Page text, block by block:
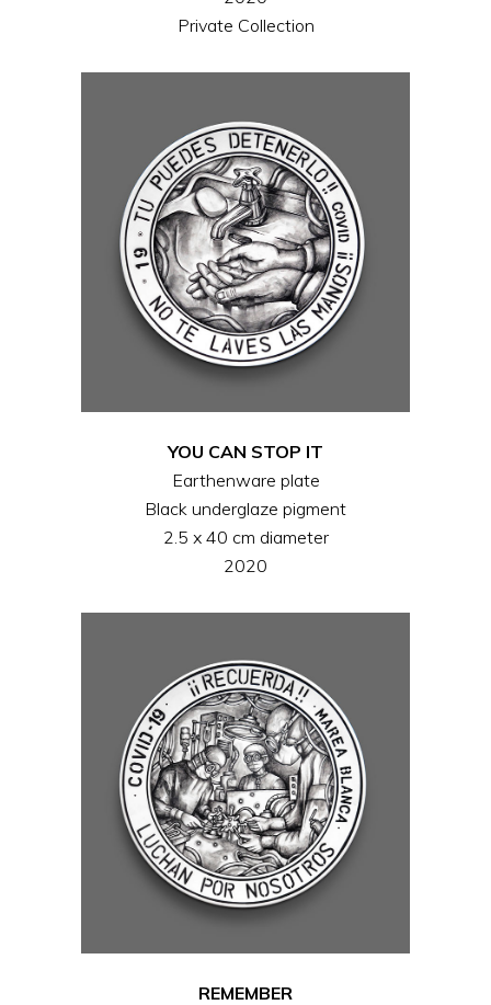
Private Collection
YOU CAN STOP IT
Earthenware plate
Black underglaze pigment
2.5 x 40 cm diameter
2020
REMEMBER